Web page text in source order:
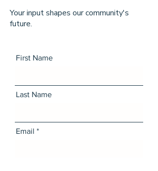
Your input shapes our community's
future.
First Name
Last Name
Email